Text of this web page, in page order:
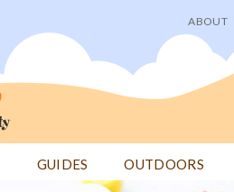
User
menu
ABOUT
GUIDES OUTDOORS